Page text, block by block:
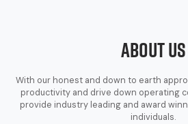
About Us
With our honest and down to earth
productivity and drive down operating
provide industry leading and award
individuals.